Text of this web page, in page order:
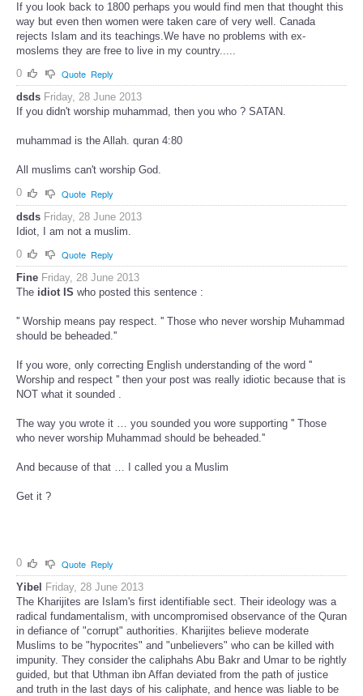
If you look back to 1800 perhaps you would find men that thought this
way but even then women were taken care of very well. Canada
rejects Islam and its teachings.We have no problems with ex-
moslems they are free to live in my country.....
0
Quote Reply
dsds Friday, 28 June 2013
If you didn't worship muhammad, then you who ? SATAN.
muhammad is the Allah. quran 4:80
All muslims can't worship God.
0
Quote Reply
dsds Friday, 28 June 2013
Idiot, I am not a muslim.
0
Quote Reply
Fine Friday, 28 June 2013
The idiot IS who posted this sentence :
'' Worship means pay respect. '' Those who never worship Muhammad
should be beheaded.''
If you wore, only correcting English understanding of the word ''
Worship and respect '' then your post was really idiotic because that is
NOT what it sounded .
The way you wrote it … you sounded you wore supporting '' Those
who never worship Muhammad should be beheaded.''
And because of that … I called you a Muslim
Get it ?
0 Quote Reply
Yibel
Friday, 28 June 2013
The Kharijites are Islam's first identifiable sect. Their ideology was a
radical fundamentalism, with uncompromised observance of the Quran
in defiance of "corrupt" authorities. Kharijites believe moderate
Muslims to be "hypocrites" and "unbelievers" who can be killed with
impunity. They consider the caliphahs Abu Bakr and Umar to be rightly
guided, but that Uthman ibn Affan deviated from the path of justice
and truth in the last days of his caliphate, and hence was liable to be